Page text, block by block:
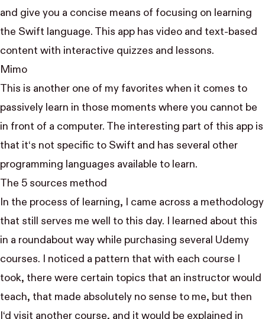
and give you a concise means of focusing on learning
the Swift language. This app has video and text-based
content with interactive quizzes and lessons.
Mimo
This is another one of my favorites when it comes to
passively learn in those moments where you cannot be
in front of a computer. The interesting part of this app is
that it‘s not specific to Swift and has several other
programming languages available to learn.
The 5 sources method
In the process of learning, I came across a methodology
that still serves me well to this day. I learned about this
in a roundabout way while purchasing several Udemy
courses. I noticed a pattern that with each course I
took, there were certain topics that an instructor would
teach, that made absolutely no sense to me, but then
I‘d visit another course, and it would be explained in